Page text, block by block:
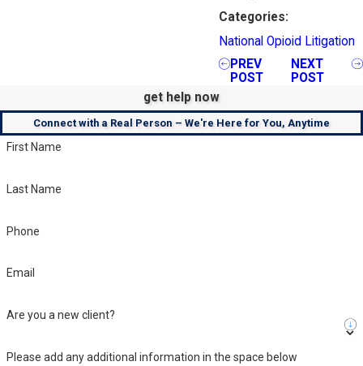
Categories:
National Opioid Litigation
PREV
POST
NEXT
POST
get help now
Connect with a Real Person – We're Here for You, Anytime
First Name
Last Name
Phone
Email
Are you a new client?
Please add any additional information in the space below